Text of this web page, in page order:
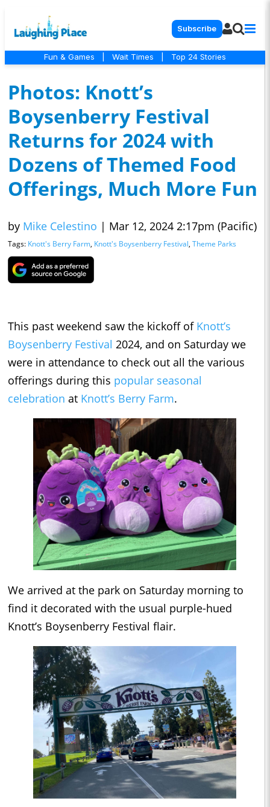
Subscribe
Fun & Games Wait Times Top 24 Stories
Photos: Knott’s
Boysenberry Festival
Returns for 2024 with
Dozens of Themed Food
Offerings, Much More Fun
by Mike Celestino | Mar 12, 2024 2:17pm (Pacific)
Tags: Knott's Berry Farm, Knott's Boysenberry Festival, Theme Parks
This past weekend saw the kickoff of Knott’s
Boysenberry Festival 2024, and on Saturday we
were in attendance to check out all the various
offerings during this popular seasonal
celebration at Knott’s Berry Farm.
We arrived at the park on Saturday morning to
find it decorated with the usual purple-hued
Knott’s Boysenberry Festival flair.